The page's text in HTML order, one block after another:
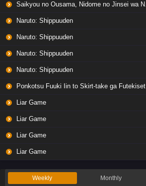
Saikyou no Ousama, Nidome no Jinsei wa Nani wo Suru? Season 2
Naruto: Shippuuden
Naruto: Shippuuden
Naruto: Shippuuden
Naruto: Shippuuden
Ponkotsu Fuuki Iin to Skirt-take ga Futekisetsu na JK no Hanashi
Liar Game
Liar Game
Liar Game
Liar Game
Weekly Monthly